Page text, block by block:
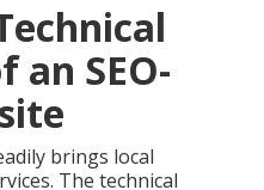
an SEO-
brings local
The technical